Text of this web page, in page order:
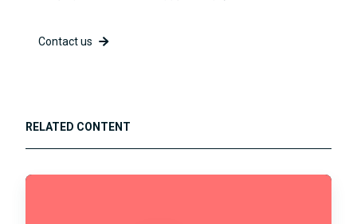
Contact us
RELATED CONTENT